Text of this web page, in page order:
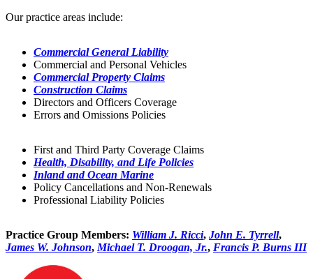
Our practice areas include:
Commercial General Liability
Commercial and Personal Vehicles
Commercial Property Claims
Construction Claims
Directors and Officers Coverage
Errors and Omissions Policies
First and Third Party Coverage Claims
Health, Disability, and Life Policies
Inland and Ocean Marine
Policy Cancellations and Non-Renewals
Professional Liability Policies
Practice Group Members: William J. Ricci, John E. Tyrrell,
James W. Johnson, Michael T. Droogan, Jr., Francis P. Burns III